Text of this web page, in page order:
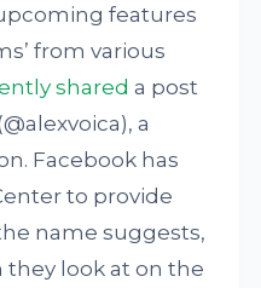
features
from various
shared a post
a
Facebook has
to provide
name suggests,
look at on the